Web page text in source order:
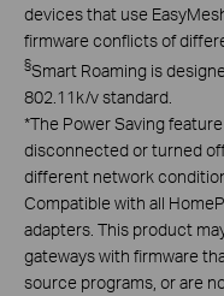
devices that use
firmware conflicts of
§Smart Roaming is
802.11k/v standard.
*The Power Saving
disconnected or turned
different network
Compatible with all
adapters. This product
gateways with firmware
source programs, or are